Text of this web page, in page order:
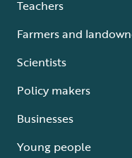
Teachers
Farmers and
Scientists
Policy makers
Businesses
Young people